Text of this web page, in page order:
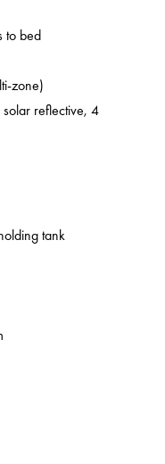
to bed
zone)
reflective, 4
tank